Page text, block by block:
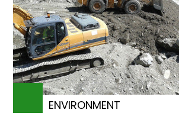
ENVIRONMENT